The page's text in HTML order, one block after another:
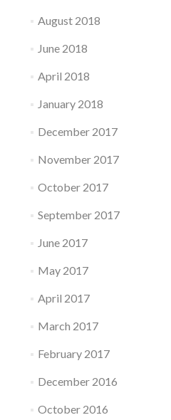
August 2018
June 2018
April 2018
January 2018
December 2017
November 2017
October 2017
September 2017
June 2017
May 2017
April 2017
March 2017
February 2017
December 2016
October 2016